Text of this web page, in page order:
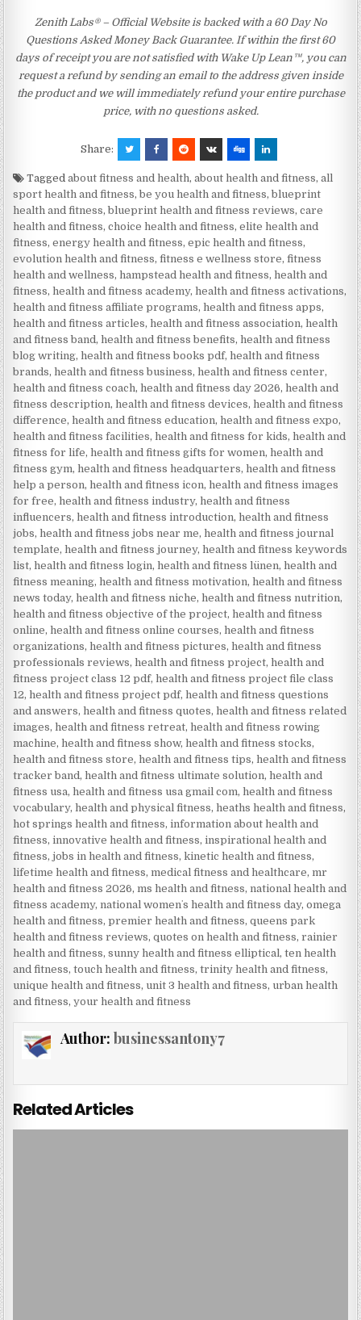
Zenith Labs® – Official Website is backed with a 60 Day No
Questions Asked Money Back Guarantee. If within the first 60
days of receipt you are not satisfied with Wake Up Lean™, you can
request a refund by sending an email to the address given inside
the product and we will immediately refund your entire purchase
price, with no questions asked.
Share:
Taggedabout fitness and health,about health and fitness,all
sport health and fitness,be you health and fitness,blueprint
health and fitness,blueprint health and fitness reviews,care
health and fitness,choice health and fitness,elite health and
fitness,energy health and fitness,epic health and fitness,
evolution health and fitness,fitness e wellness store,fitness
health and wellness,hampstead health and fitness,health and
fitness,health and fitness academy,health and fitness activations,
health and fitness affiliate programs,health and fitness apps,
health and fitness articles,health and fitness association,health
and fitness band,health and fitness benefits,health and fitness
blog writing,health and fitness books pdf,health and fitness
brands,health and fitness business,health and fitness center,
health and fitness coach,health and fitness day 2026,health and
fitness description,health and fitness devices,health and fitness
difference,health and fitness education,health and fitness expo,
health and fitness facilities,health and fitness for kids,health and
fitness for life,health and fitness gifts for women,health and
fitness gym,health and fitness headquarters,health and fitness
help a person,health and fitness icon,health and fitness images
for free,health and fitness industry,health and fitness
influencers,health and fitness introduction,health and fitness
jobs,health and fitness jobs near me,health and fitness journal
template,health and fitness journey,health and fitness keywords
list,health and fitness login,health and fitness lünen,health and
fitness meaning,health and fitness motivation,health and fitness
news today,health and fitness niche,health and fitness nutrition,
health and fitness objective of the project,health and fitness
online,health and fitness online courses,health and fitness
organizations,health and fitness pictures,health and fitness
professionals reviews,health and fitness project,health and
fitness project class 12 pdf,health and fitness project file class
12,health and fitness project pdf,health and fitness questions
and answers,health and fitness quotes,health and fitness related
images,health and fitness retreat,health and fitness rowing
machine,health and fitness show,health and fitness stocks,
health and fitness store,health and fitness tips,health and fitness
tracker band,health and fitness ultimate solution,health and
fitness usa,health and fitness usa gmail com,health and fitness
vocabulary,health and physical fitness,heaths health and fitness,
hot springs health and fitness,information about health and
fitness,innovative health and fitness,inspirational health and
fitness,jobs in health and fitness,kinetic health and fitness,
lifetime health and fitness, medical fitness and healthcare, mr
health and fitness 2026, ms health and fitness, national health and
fitness academy, national womenʼs health and fitness day,omega
health and fitness,premier health and fitness,queens park
health and fitness reviews,quotes on health and fitness,rainier
health and fitness,sunny health and fitness elliptical,ten health
and fitness,touch health and fitness,trinity health and fitness,
unique health and fitness, unit 3 health and fitness, urban health
and fitness,your health and fitness
Author: businessantony7
Related Articles